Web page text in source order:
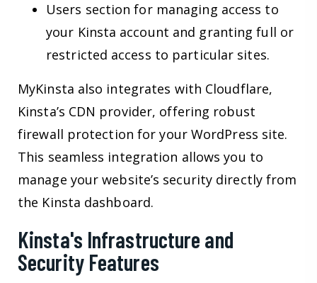
Users section for managing access to
your Kinsta account and granting full or
restricted access to particular sites.
MyKinsta also integrates with Cloudflare,
Kinsta’s CDN provider, offering robust
firewall protection for your WordPress site.
This seamless integration allows you to
manage your website’s security directly from
the Kinsta dashboard.
Kinsta's Infrastructure and
Security Features